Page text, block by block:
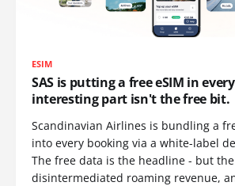
ESIM
SAS is putting a free eSIM in
interesting part isn't the free bit.
Scandinavian Airlines is bundling a
into every booking via a white-label
The free data is the headline - but
disintermediated roaming revenue,